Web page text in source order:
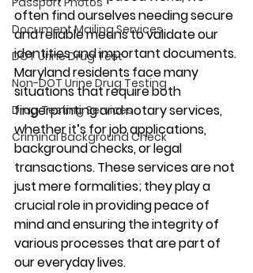
Document Mailing Services
DOT Urine Drug Test
Non-DOT Urine Drug Testing
Drug Testing Services
Criminal Background Check
often find ourselves needing secure
and reliable means to validate our
identities and important documents.
Maryland residents face many
situations that require both
fingerprinting and notary services,
whether it’s for job applications,
background checks, or legal
transactions. These services are not
just mere formalities; they play a
crucial role in providing peace of
mind and ensuring the integrity of
various processes that are part of
our everyday lives.